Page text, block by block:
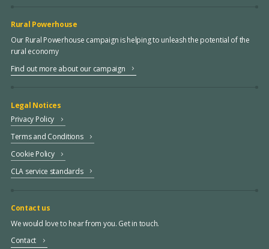
Rural Powerhouse
Our Rural Powerhouse campaign is helping to unleash the potential of the
rural economy
Find out more about our campaign
Legal Notices
Privacy Policy
Terms and Conditions
Cookie Policy
CLA service standards
Contact us
We would love to hear from you. Get in touch.
Contact